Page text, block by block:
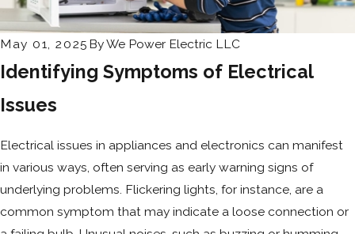
May 01, 2025 ByWe Power Electric LLC
Identifying Symptoms of Electrical
Issues
Electrical issues in appliances and electronics can manifest
in various ways, often serving as early warning signs of
underlying problems. Flickering lights, for instance, are a
common symptom that may indicate a loose connection or